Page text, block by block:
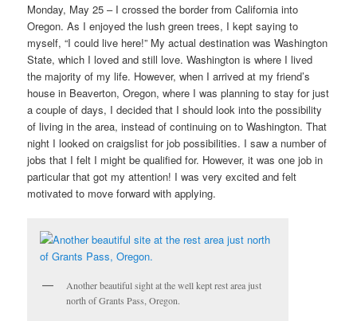
Monday, May 25 – I crossed the border from California into
Oregon. As I enjoyed the lush green trees, I kept saying to
myself, “I could live here!” My actual destination was Washington
State, which I loved and still love. Washington is where I lived
the majority of my life. However, when I arrived at my friend’s
house in Beaverton, Oregon, where I was planning to stay for just
a couple of days, I decided that I should look into the possibility
of living in the area, instead of continuing on to Washington. That
night I looked on craigslist for job possibilities. I saw a number of
jobs that I felt I might be qualified for. However, it was one job in
particular that got my attention! I was very excited and felt
motivated to move forward with applying.
Another beautiful sight at the well kept rest area just
north of Grants Pass, Oregon.